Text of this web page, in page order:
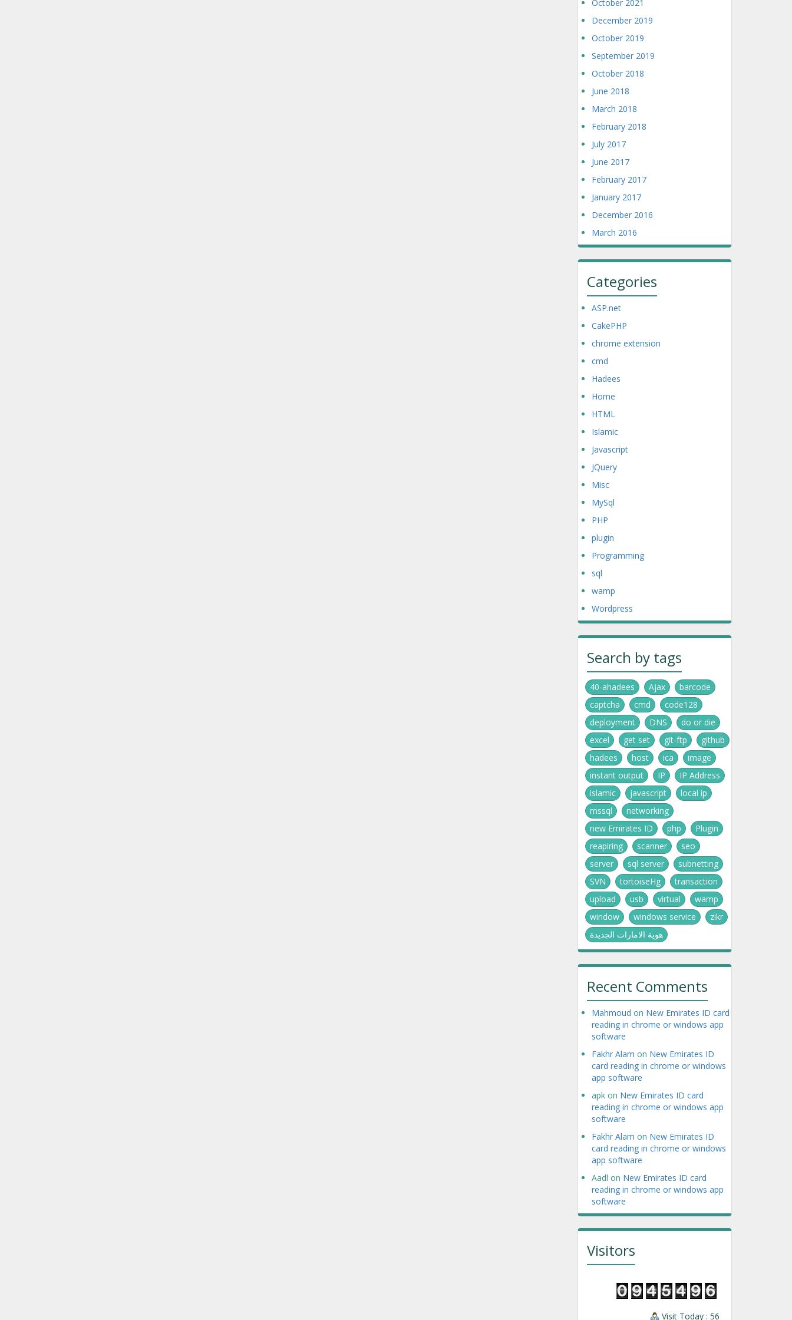
October 2021
December 2019
October 2019
September 2019
October 2018
June 2018
March 2018
February 2018
July 2017
June 2017
February 2017
January 2017
December 2016
March 2016
Categories
ASP.net
CakePHP
chrome extension
cmd
Hadees
Home
HTML
Islamic
Javascript
JQuery
Misc
MySql
PHP
plugin
Programming
sql
wamp
Wordpress
Search by tags
40-ahadees Ajax
barcode
captcha
cmd
code128
deployment
DNS
do or die
excel
get set git-ftp
github
hadees
host ica
image
instant output
IP
IP Address
islamic
javascript
local ip
mssql
networking
new Emirates ID
php
Plugin
reapiring
scanner
seo
server
sql server
subnetting
SVN
tortoiseHg
transaction
upload
usb virtual
wamp
window
windows service
zikr
هوية الامارات الجديدة
Recent Comments
Mahmoud on New Emirates ID card
reading in chrome or windows app
software
Fakhr Alam on New Emirates ID
card reading in chrome or windows
app software
apkon New Emirates ID card
reading in chrome or windows app
software
Fakhr Alam on New Emirates ID
card reading in chrome or windows
app software
Aadl on New Emirates ID card
reading in chrome or windows app
software
Visitors
Visit Today : 56